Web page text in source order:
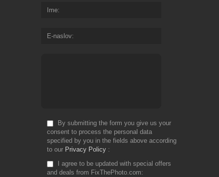
Ime
E-naslov
By submitting the form you give us your
consent to process the personal data
specified by you in the fields above according
to our Privacy Policy
I agree to be updated with special offers
and deals from FixThePhoto.com